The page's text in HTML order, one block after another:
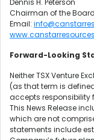
Dennis H. Peterson
Chairman of the
Email:
Forward-Looking
Neither TSX Venture
(as that term is
accepts responsibility
This News Release
which are not
statements include